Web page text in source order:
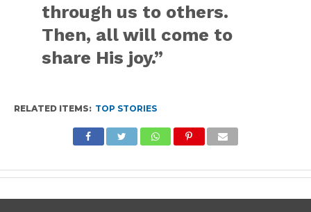
through us to others.
Then, all will come to
share His joy.”
RELATED ITEMS: TOP STORIES